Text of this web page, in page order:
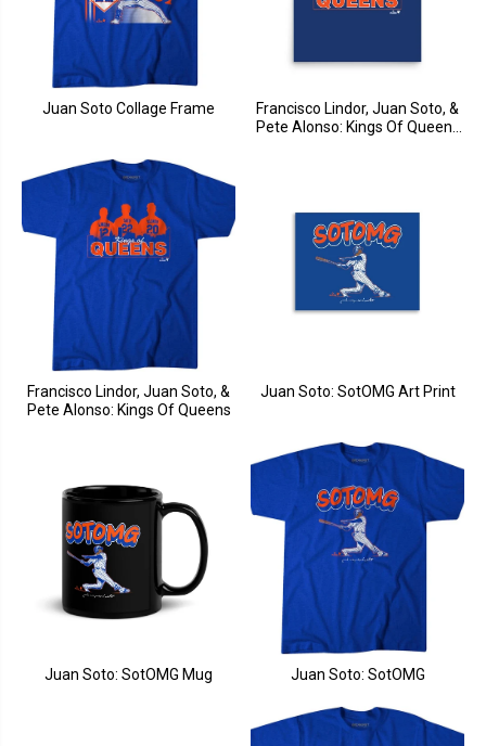
Juan Soto Collage Frame
Francisco Lindor, Juan Soto, &
Pete Alonso: Kings Of Queens
Francisco Lindor, Juan Soto, &
Pete Alonso: Kings Of Queens
Juan Soto: SotOMG Art Print
Juan Soto: SotOMG Mug Juan Soto: SotOMG